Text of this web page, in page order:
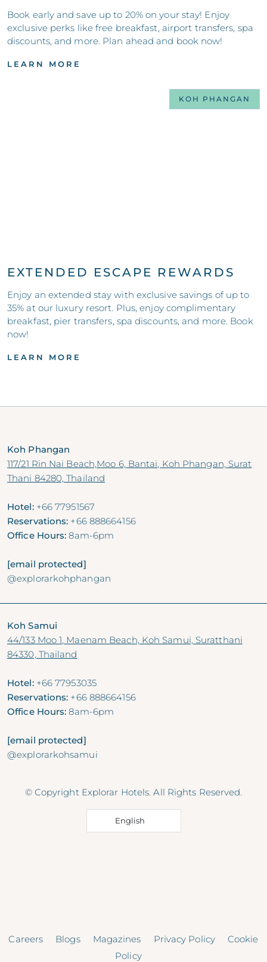
Book early and save up to 20% on your stay! Enjoy
exclusive perks like free breakfast, airport transfers, spa
discounts, and more. Plan ahead and book now!
LEARN MORE
KOH PHANGAN
EXTENDED ESCAPE REWARDS
Enjoy an extended stay with exclusive savings of up to
35% at our luxury resort. Plus, enjoy complimentary
breakfast, pier transfers, spa discounts, and more. Book
now!
LEARN MORE
Koh Phangan
117/21 Rin Nai Beach,Moo 6, Bantai, Koh Phangan, Surat
Thani 84280, Thailand
Hotel: +66 77951567
Reservations: +66 888664156
Office Hours: 8am-6pm
[email protected]
@explorarkohphangan
Koh Samui
44/133 Moo 1, Maenam Beach, Koh Samui, Suratthani
84330, Thailand
Hotel: +66 77953035
Reservations: +66 888664156
Office Hours: 8am-6pm
[email protected]
@explorarkohsamui
© Copyright Explorar Hotels. All Rights Reserved.
English
Careers Blogs Magazines Privacy Policy
Cookie
Policy